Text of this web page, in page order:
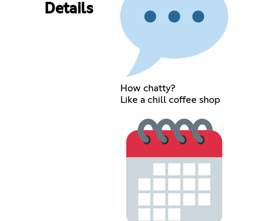
Details
How chatty?
Like a chill coffee shop